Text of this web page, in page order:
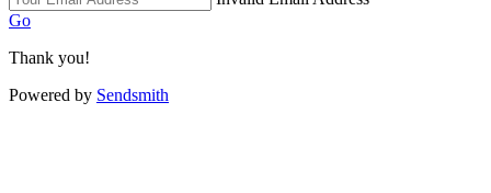
Go
Thank you!
Powered by Sendsmith